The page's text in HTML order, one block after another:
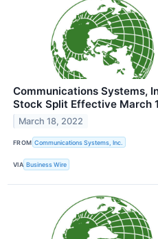
Communications Systems,
Stock Split Effective March
March 18, 2022
FROM Communications Systems, Inc.
VIA Business Wire